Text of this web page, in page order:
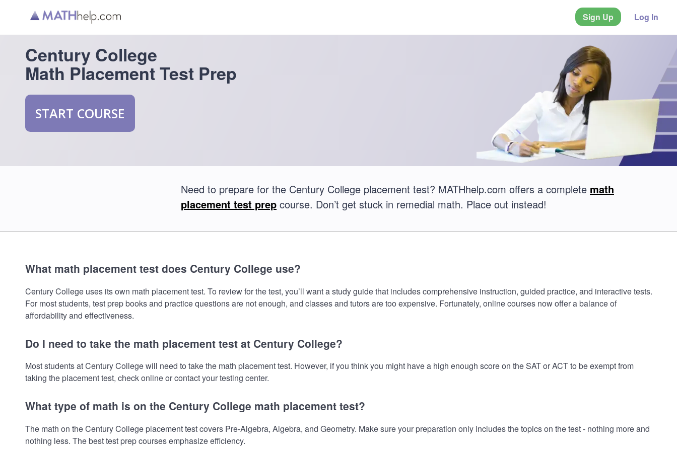
Sign Up Log In
Century College
Math Placement Test Prep
START COURSE
Need to prepare for the Century College placement test? MATHhelp.com offers a complete math
placement test prep course. Don’t get stuck in remedial math. Place out instead!
What math placement test does Century College use?
Century College uses its own math placement test. To review for the test, you’ll want a study guide that includes comprehensive instruction, guided practice, and interactive tests.
For most students, test prep books and practice questions are not enough, and classes and tutors are too expensive. Fortunately, online courses now offer a balance of
affordability and effectiveness.
Do I need to take the math placement test at Century College?
Most students at Century College will need to take the math placement test. However, if you think you might have a high enough score on the SAT or ACT to be exempt from
taking the placement test, check online or contact your testing center.
What type of math is on the Century College math placement test?
The math on the Century College placement test covers Pre-Algebra, Algebra, and Geometry. Make sure your preparation only includes the topics on the test - nothing more and
nothing less. The best test prep courses emphasize efficiency.